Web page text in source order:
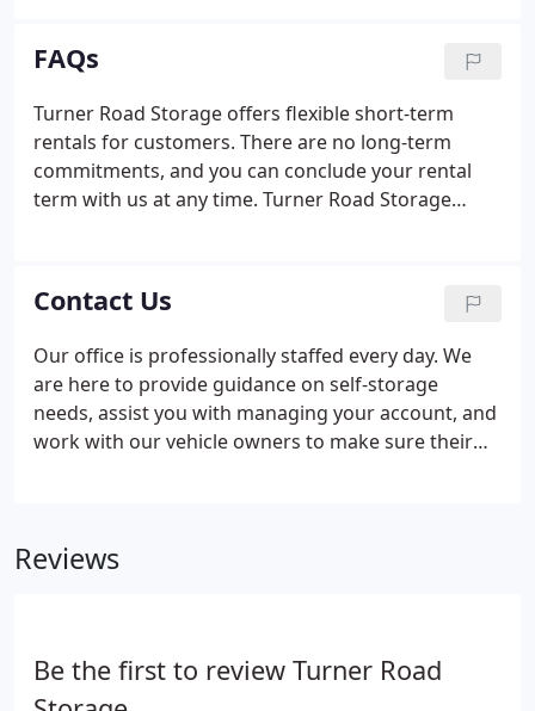
contents are covered by your existing policy. If not,
ask your insurance company to add the coverage
you need, as Turner Road Storage assumes no
responsibility for your stored contents.
FAQs
Turner Road Storage offers flexible short-term
rentals for customers. There are no long-term
commitments, and you can conclude your rental
term with us at any time. Turner Road Storage
premises.
Contact Us
Our office is professionally staffed every day. We
are here to provide guidance on self-storage
needs, assist you with managing your account, and
work with our vehicle owners to make sure their
Reviews
Be the first to review Turner Road